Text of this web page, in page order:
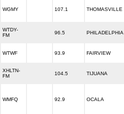
WGMY 107.1 THOMASVILLE
WTDY-
FM
96.5 PHILADELPHIA
WTWF 93.9 FAIRVIEW
XHLTN-
FM
104.5 TIJUANA
WMFQ 92.9 OCALA